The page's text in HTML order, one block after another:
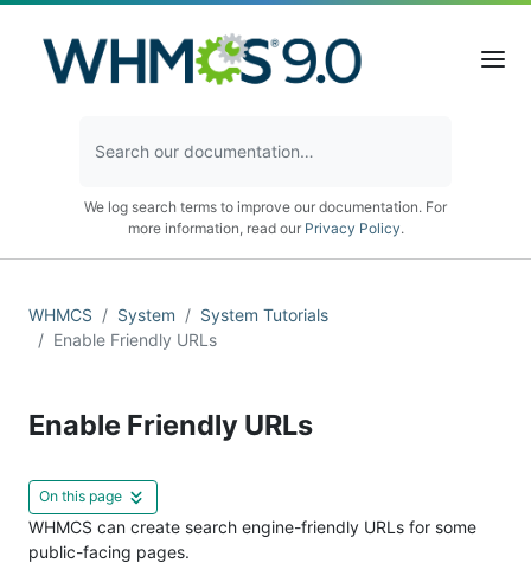
We log search terms to improve our documentation. For
more information, read our Privacy Policy.
WHMCS System
System Tutorials
Enable Friendly URLs
Enable Friendly URLs
On this page
WHMCS can create search engine-friendly URLs for some
public-facing pages.